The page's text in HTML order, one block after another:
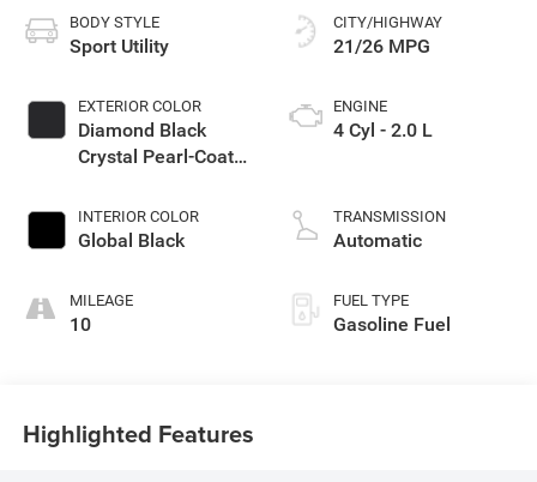
BODY STYLE
Sport Utility
EXTERIOR COLOR
Diamond Black
Crystal Pearl-Coat
INTERIOR COLOR
Global Black
MILEAGE
10
CITY/HIGHWAY
21/26 MPG
ENGINE
4 Cyl - 2.0 L
TRANSMISSION
Automatic
FUEL TYPE
Gasoline Fuel
Highlighted Features